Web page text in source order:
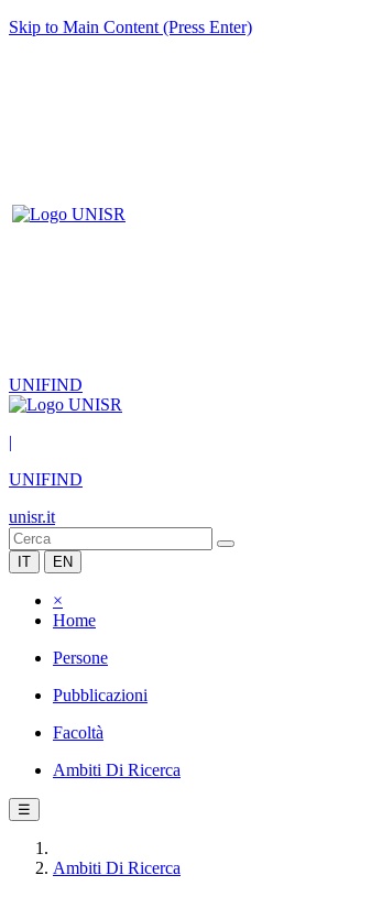
Skip to Main Content (Press Enter)
UNIFIND
|
UNIFIND
unisr.it
IT EN
×
Home
Persone
Pubblicazioni
Facoltà
Ambiti Di Ricerca
☰
Ambiti Di Ricerca